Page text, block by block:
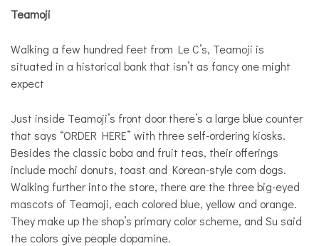
Teamoji
Walking a few hundred feet from Le C’s, Teamoji is
situated in a historical bank that isn’t as fancy one might
expect
Just inside Teamoji’s front door there’s a large blue counter
that says “ORDER HERE” with three self-ordering kiosks.
Besides the classic boba and fruit teas, their offerings
include mochi donuts, toast and Korean-style corn dogs.
Walking further into the store, there are the three big-eyed
mascots of Teamoji, each colored blue, yellow and orange.
They make up the shop’s primary color scheme, and Su said
the colors give people dopamine.